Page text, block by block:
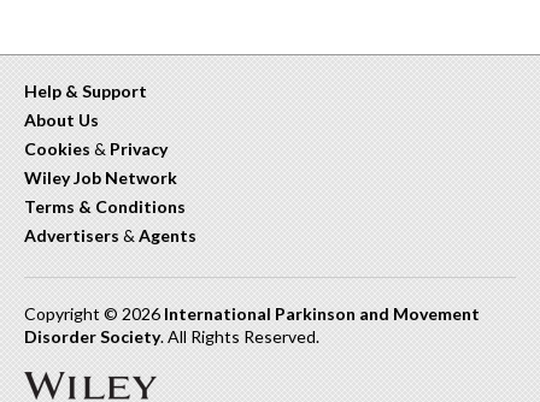
Help & Support
About Us
Cookies & Privacy
Wiley Job Network
Terms & Conditions
Advertisers & Agents
Copyright © 2026 International Parkinson and Movement
Disorder Society. All Rights Reserved.